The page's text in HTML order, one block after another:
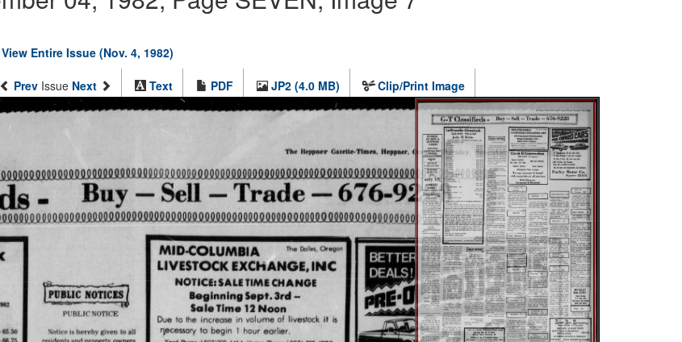
View Entire Issue (Nov. 4, 1982)
Prev Issue Next Text PDF JP2 (4.0 MB) Clip/Print Image